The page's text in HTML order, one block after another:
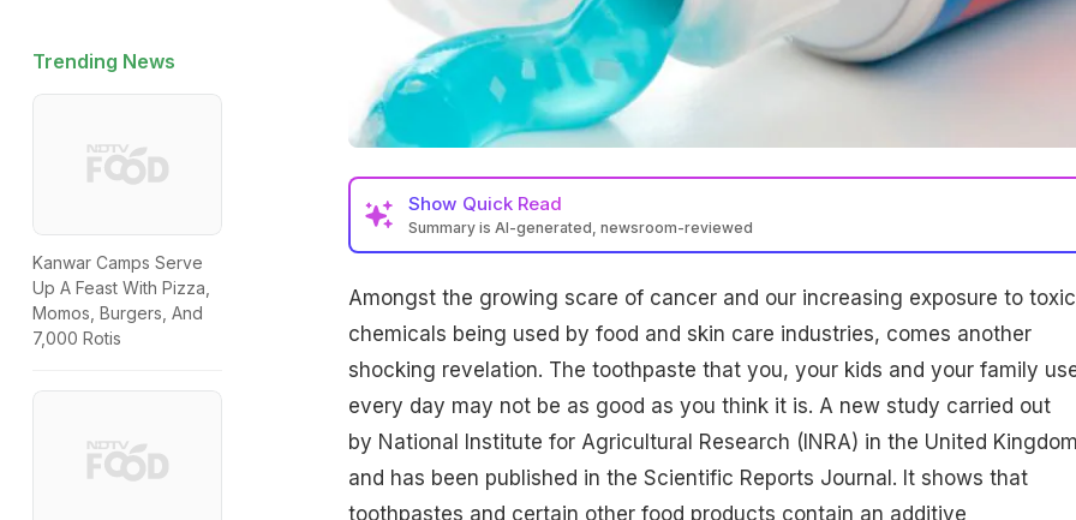
Trending News
Kanwar Camps Serve
Up A Feast With Pizza,
Momos, Burgers, And
7,000 Rotis
Show Quick Read
Summary is AI-generated, newsroom-reviewed
Amongst the growing scare of cancer and our increasing exposure to toxic
chemicals being used by food and skin care industries, comes another
shocking revelation. The toothpaste that you, your kids and your family
every day may not be as good as you think it is. A new study carried out
by National Institute for Agricultural Research (INRA) in the United Kingdom
and has been published in the Scientific Reports Journal. It shows that
toothpastes and certain other food products contain an additive